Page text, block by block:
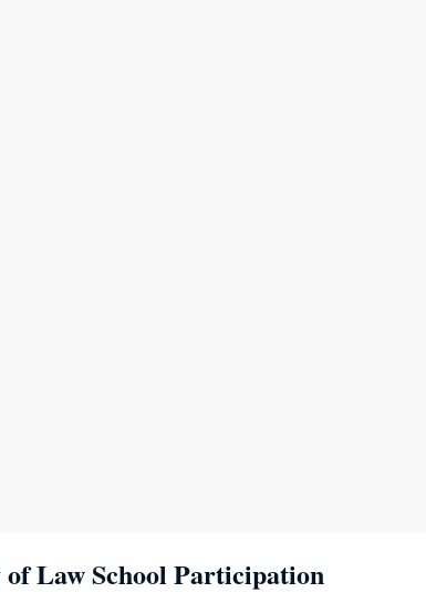
Law School Participation